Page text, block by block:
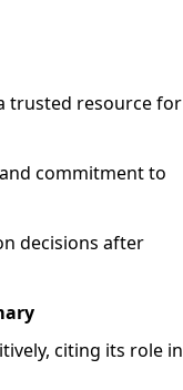
trusted resource for
commitment to
decisions after
citing its role in